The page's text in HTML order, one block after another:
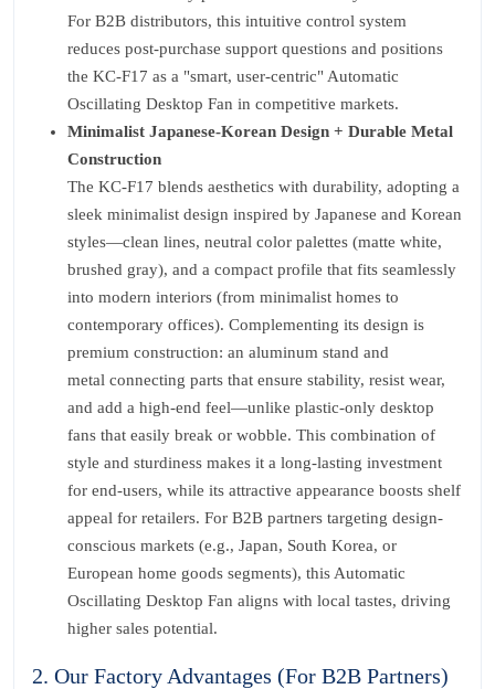
For B2B distributors, this intuitive control system
reduces post-purchase support questions and positions
the KC-F17 as a "smart, user-centric" Automatic
Oscillating Desktop Fan in competitive markets.
Minimalist Japanese-Korean Design + Durable Metal
Construction
The KC-F17 blends aesthetics with durability, adopting a
sleek minimalist design inspired by Japanese and Korean
styles—clean lines, neutral color palettes (matte white,
brushed gray), and a compact profile that fits seamlessly
into modern interiors (from minimalist homes to
contemporary offices). Complementing its design is
premium construction: an aluminum stand and
metal connecting parts that ensure stability, resist wear,
and add a high-end feel—unlike plastic-only desktop
fans that easily break or wobble. This combination of
style and sturdiness makes it a long-lasting investment
for end-users, while its attractive appearance boosts shelf
appeal for retailers. For B2B partners targeting design-
conscious markets (e.g., Japan, South Korea, or
European home goods segments), this Automatic
Oscillating Desktop Fan aligns with local tastes, driving
higher sales potential.
2. Our Factory Advantages (For B2B Partners)